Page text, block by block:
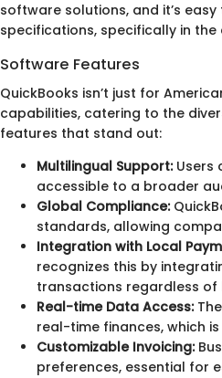
software solutions, and it’s
specifications, specifically in
Software Features
QuickBooks isn’t just for
capabilities, catering to the
features that stand out:
Multilingual Support:Users
accessible to a broader
Global Compliance:
standards, allowing
Integration with Local
recognizes this by
transactions regardless of
Real-time Data Access:
real-time finances, which
Customizable Invoicing:
preferences, essential for